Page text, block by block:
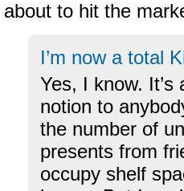
about to hit the
I’m now a total
Yes, I know. It’s
notion to
the number of
presents from
occupy shelf